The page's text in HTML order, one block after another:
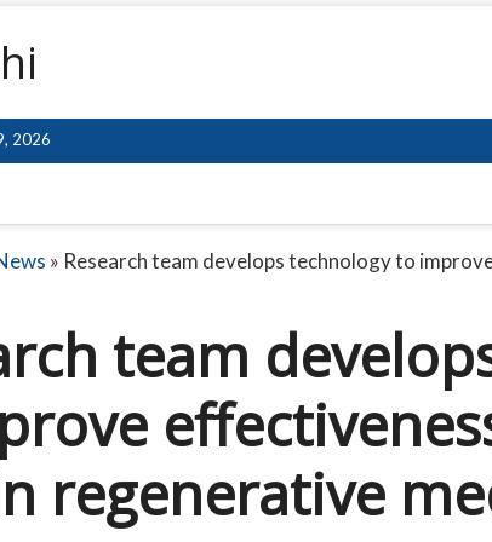
2026
» Research team develops technology to
team
regenerative